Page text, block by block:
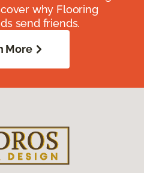
why Flooring
send friends.
More